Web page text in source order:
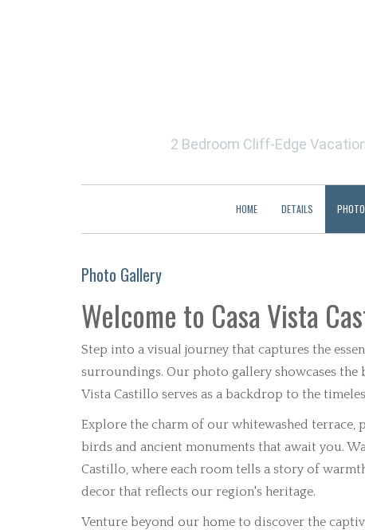
2 Bedroom Cliff-Edge
HOME DETAILS
Photo Gallery
Welcome to Casa Vista
Step into a visual journey that captures the
surroundings. Our photo gallery showcases
Vista Castillo serves as a backdrop to the
Explore the charm of our whitewashed
birds and ancient monuments that await you.
Castillo, where each room tells a story of
decor that reflects our region's heritage.
Venture beyond our home to discover the